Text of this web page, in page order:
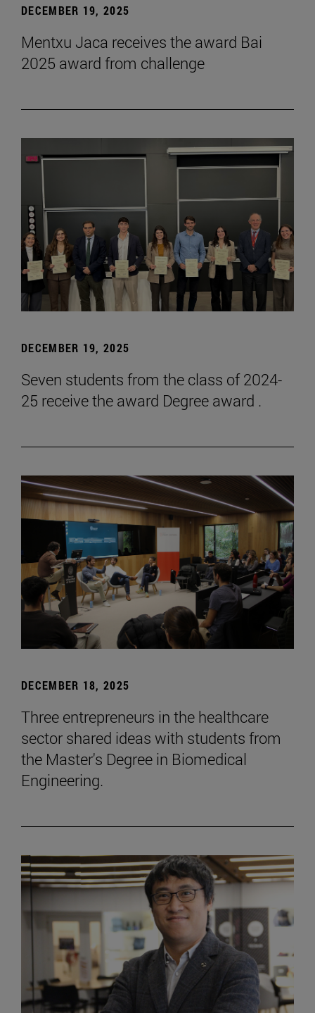
DECEMBER 19, 2025
Mentxu Jaca receives the award Bai
2025 award from challenge
DECEMBER 19, 2025
Seven students from the class of 2024-
25 receive the award Degree award .
DECEMBER 18, 2025
Three entrepreneurs in the healthcare
sector shared ideas with students from
the Master's Degree in Biomedical
Engineering.